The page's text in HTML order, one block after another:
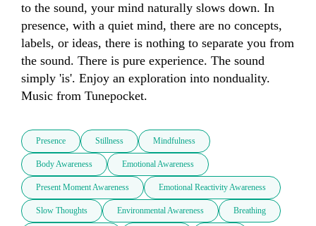
to the sound, your mind naturally slows down. In
presence, with a quiet mind, there are no concepts,
labels, or ideas, there is nothing to separate you from
the sound. There is pure experience. The sound
simply 'is'. Enjoy an exploration into nonduality.
Music from Tunepocket.
Presence Stillness Mindfulness
Body Awareness Emotional Awareness
Present Moment Awareness Emotional Reactivity Awareness
Slow Thoughts Environmental Awareness Breathing